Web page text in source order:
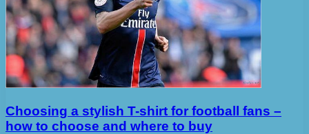
Choosing a stylish T-shirt for football fans –
how to choose and where to buy